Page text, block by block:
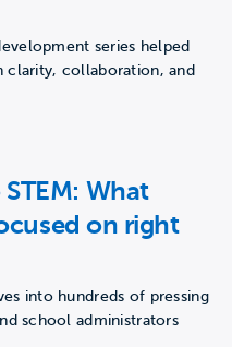
series helped
clarity, collaboration, and
What
on right
into hundreds of pressing
school administrators